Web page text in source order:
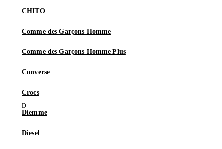
CHITO
Comme des Garçons Homme
Comme des Garçons Homme Plus
Converse
Crocs
Diemme
Diesel